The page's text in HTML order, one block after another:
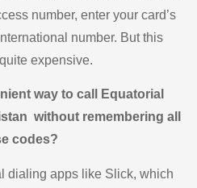
number, enter your card’s
number. But this
expensive.
way to call Equatorial
without remembering all
codes?
dialing apps like Slick, which